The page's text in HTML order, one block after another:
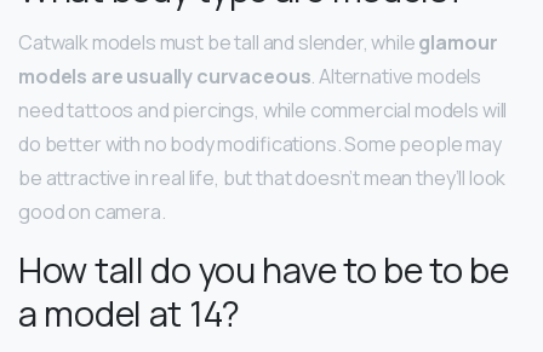
Catwalk models must be tall and slender, whileglamour
models are usually curvaceous. Alternative models
need tattoos and piercings, while commercial models will
do better with no body modifications. Some people may
be attractive in real life, but that doesn’t mean they’ll look
good on camera.
How tall do you have to be to be
a model at 14?